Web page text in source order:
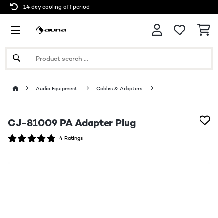
14 day cooling off period
Audio Equipment Cables & Adapters
CJ-81009 PA Adapter Plug
4 Ratings